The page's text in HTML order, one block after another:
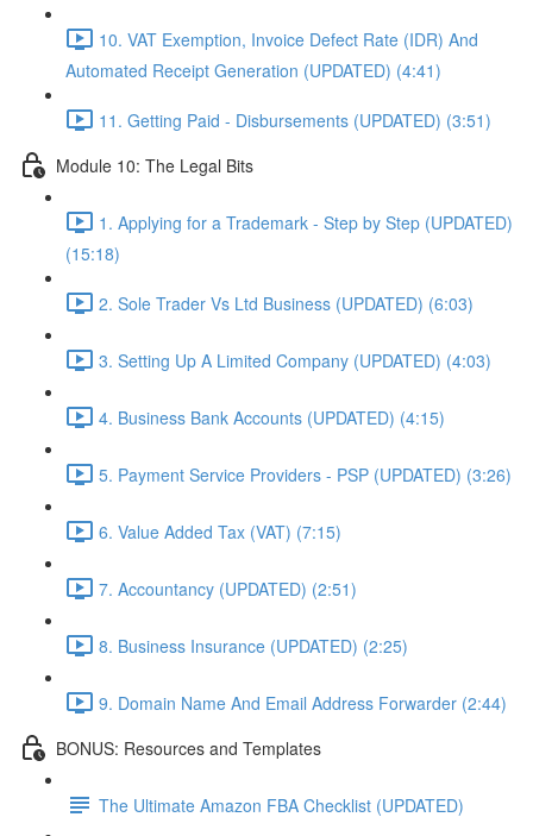
10. VAT Exemption, Invoice Defect Rate (IDR) And
Automated Receipt Generation (UPDATED) (4:41)
11. Getting Paid - Disbursements (UPDATED) (3:51)
Module 10: The Legal Bits
1. Applying for a Trademark - Step by Step (UPDATED)
(15:18)
2. Sole Trader Vs Ltd Business (UPDATED) (6:03)
3. Setting Up A Limited Company (UPDATED) (4:03)
4. Business Bank Accounts (UPDATED) (4:15)
5. Payment Service Providers - PSP (UPDATED) (3:26)
6. Value Added Tax (VAT) (7:15)
7. Accountancy (UPDATED) (2:51)
8. Business Insurance (UPDATED) (2:25)
9. Domain Name And Email Address Forwarder (2:44)
BONUS: Resources and Templates
The Ultimate Amazon FBA Checklist (UPDATED)